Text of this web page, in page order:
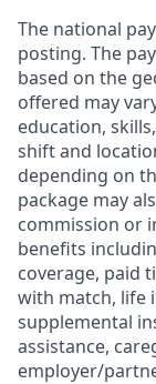
The national
posting. The
based on the
offered may
education,
shift and
depending on
package may
commission or
benefits
coverage, paid
with match, life
supplemental
assistance,
employer/